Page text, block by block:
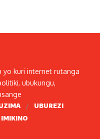
yo kuri internet rutanga
ubukungu,
UBUREZI
IMIKINO